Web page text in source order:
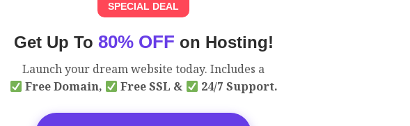
SPECIAL DEAL
Get Up To 80% OFF on Hosting!
Launch your dream website today. Includes a
Free Domain,
Free SSL & 24/7 Support.